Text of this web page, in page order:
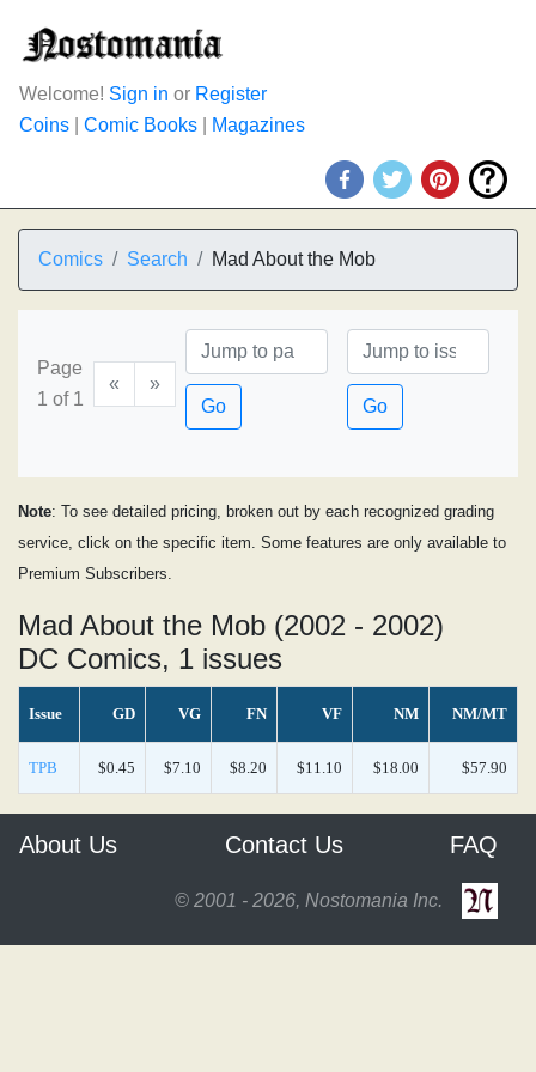
Welcome! Sign in or Register
Coins
Comic Books Magazines
Comics Search Mad About the Mob
Page
1 of 1
«
»
Go
Go
Note: To see detailed pricing, broken out by each recognized grading
service, click on the specific item. Some features are only available to
Premium Subscribers.
Mad About the Mob (2002 - 2002)
DC Comics, 1 issues
Issue GD VG FN VF NM NM/MT
TPB $0.45 $7.10 $8.20 $11.10 $18.00 $57.90
About Us Contact Us FAQ
© 2001 - 2026, Nostomania Inc.